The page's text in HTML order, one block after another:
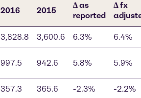
2016 2015
∆ as
reported
∆ fx
3,828.8 3,600.6 6.3%
6.4%
997.5 942.6 5.8% 5.9%
357.3 365.6 -2.3% -2.2%